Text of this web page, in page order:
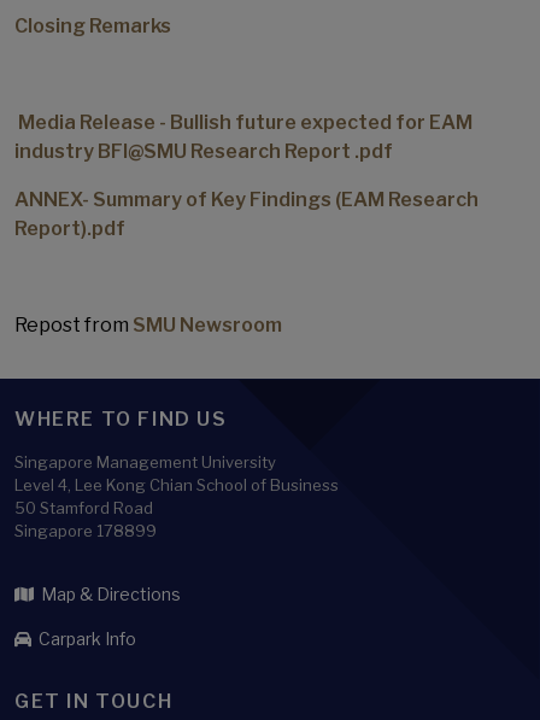
Closing Remarks
Media Release - Bullish future expected for EAM
industry BFI@SMU Research Report .pdf
ANNEX- Summary of Key Findings (EAM Research
Report).pdf
Repost from SMU Newsroom
WHERE TO FIND US
Singapore Management University
Level 4, Lee Kong Chian School of Business
50 Stamford Road
Singapore 178899
Map & Directions
Carpark Info
GET IN TOUCH